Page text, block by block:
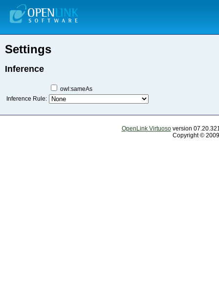
Settings
Inference
owl:sameAs
Inference Rule:
OpenLink Virtuosoversion
Copyright ©